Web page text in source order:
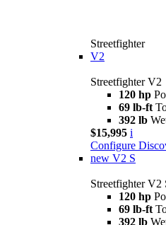
Streetfighter
V2
Streetfighter V2
120 hp
69 lb-ft
392 lb
$15,995 i
Configure
new V2 S
Streetfighter V2
120 hp
69 lb-ft
392 lb